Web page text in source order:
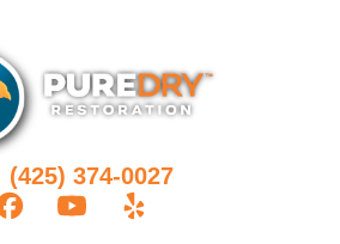
(425) 374-0027